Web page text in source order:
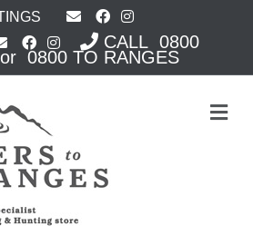
CALL 0800
0800 TO RANGES
M
e